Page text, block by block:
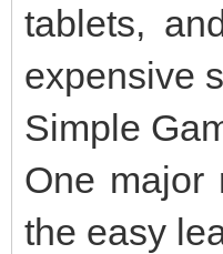
tablets,
expensive
Simple
One major
the easy